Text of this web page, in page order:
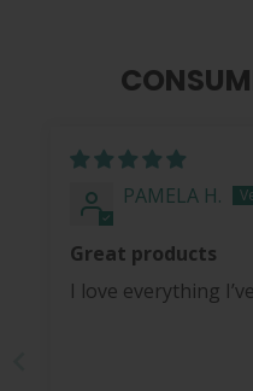
PAMELA H.
Great products
I love everything